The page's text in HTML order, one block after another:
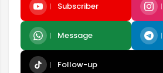
Subscriber
Message
Follow-up